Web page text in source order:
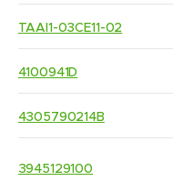
TAAI1-03CE11-02
4100941D
4305790214B
3945129100